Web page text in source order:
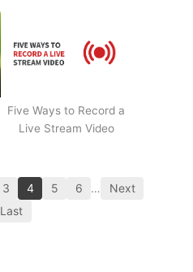
Five Ways to Record a
Live Stream Video
3 4 5 6 …
Next
Last